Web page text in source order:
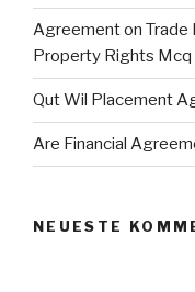
Agreement on
Property Rights Mcq
Qut Wil Placement
Are Financial
NEUESTE